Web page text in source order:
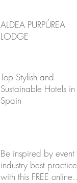
ALDEA PURPÚREA
LODGE
Top Stylish and
Sustainable Hotels in
Spain
Be inspired by event
industry best practice
with this FREE online